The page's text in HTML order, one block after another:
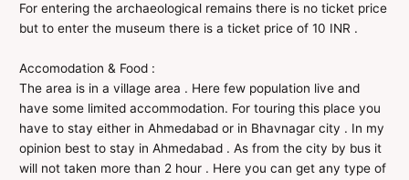
For entering the archaeological remains there is no ticket price
but to enter the museum there is a ticket price of 10 INR .
Accomodation & Food :
The area is in a village area . Here few population live and
have some limited accommodation. For touring this place you
have to stay either in Ahmedabad or in Bhavnagar city . In my
opinion best to stay in Ahmedabad . As from the city by bus it
will not taken more than 2 hour . Here you can get any type of